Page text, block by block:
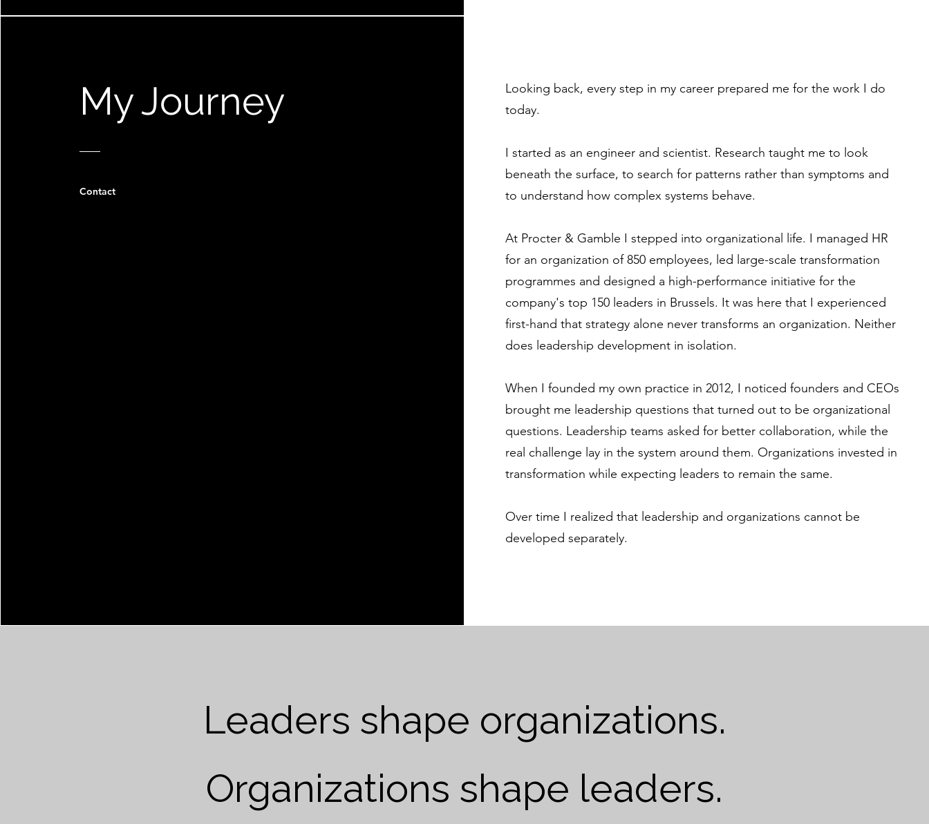
My Journey
Contact
Looking back, every step in my career prepared me for the work I do
today.
I started as an engineer and scientist. Research taught me to look
beneath the surface, to search for patterns rather than symptoms and
to understand how complex systems behave.
At Procter & Gamble I stepped into organizational life. I managed HR
for an organization of 850 employees, led large-scale transformation
programmes and designed a high-performance initiative for the
company's top 150 leaders in Brussels. It was here that I experienced
first-hand that strategy alone never transforms an organization. Neither
does leadership development in isolation.
When I founded my own practice in 2012, I noticed founders and CEOs
brought me leadership questions that turned out to be organizational
questions. Leadership teams asked for better collaboration, while the
real challenge lay in the system around them. Organizations invested in
transformation while expecting leaders to remain the same.
Over time I realized that leadership and organizations cannot be
developed separately.
Leaders shape organizations.
Organizations shape leaders.